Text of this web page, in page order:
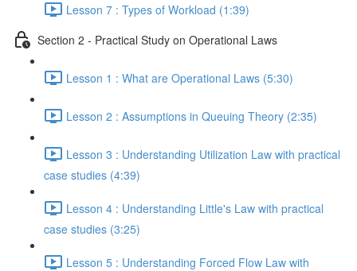
Lesson 7 : Types of Workload (1:39)
Section 2 - Practical Study on Operational Laws
Lesson 1 : What are Operational Laws (5:30)
Lesson 2 : Assumptions in Queuing Theory (2:35)
Lesson 3 : Understanding Utilization Law with practical
case studies (4:39)
Lesson 4 : Understanding Little's Law with practical
case studies (3:25)
Lesson 5 : Understanding Forced Flow Law with